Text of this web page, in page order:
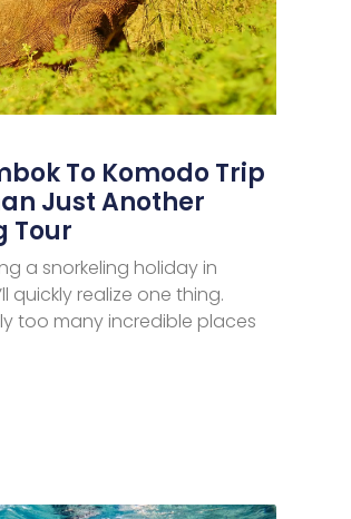
To Komodo Trip
Just Another
Tour
a snorkeling holiday in
quickly realize one thing.
too many incredible places